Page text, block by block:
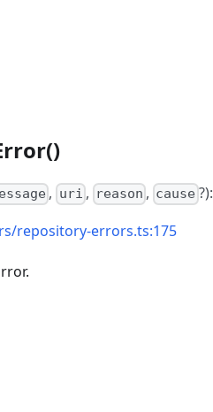
, uri , reason , cause ?):
repository-errors.ts:175